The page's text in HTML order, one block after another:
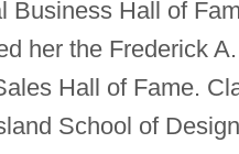
Business Hall of
her the Frederick
Hall of Fame.
School of